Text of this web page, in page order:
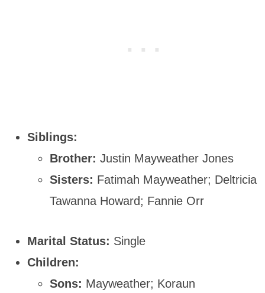
Siblings:
Brother: Justin Mayweather Jones
Sisters: Fatimah Mayweather; Deltricia
Tawanna Howard; Fannie Orr
Marital Status: Single
Children:
Sons: Mayweather; Koraun